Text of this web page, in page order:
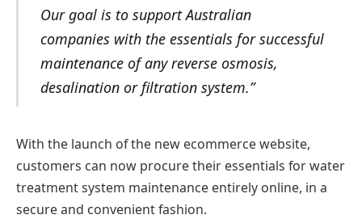
Our goal is to support Australian
companies with the essentials for successful
maintenance of any reverse osmosis,
desalination or filtration system.”
With the launch of the new ecommerce website,
customers can now procure their essentials for water
treatment system maintenance entirely online, in a
secure and convenient fashion.